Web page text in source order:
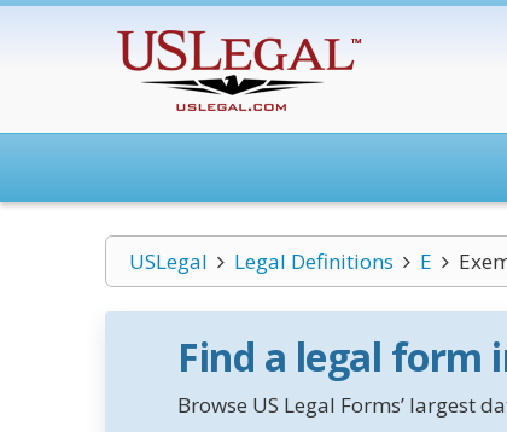
USLegal Legal Definitions E
Find a legal form
Browse US Legal Forms’ largest